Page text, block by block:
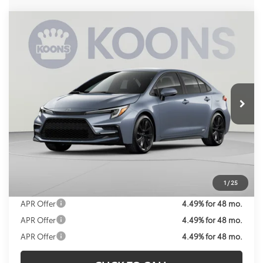
1 / 25
2026Toyota Corolla Hybrid SE
VIN: JTDBDMHE1T3037727Stock:KRTT3037727Model:1887
BUY FINANCE
$32,469
KOONS PRICE
Less
Total SRP
$31,474
Processing Fee:
$995
$32,469
APR Offer
4.49% for 48 mo.
APR Offer
4.49% for 48 mo.
APR Offer
4.49% for 48 mo.
Compare Vehicle